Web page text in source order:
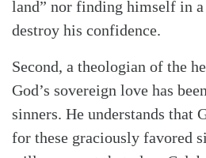
land” nor finding himself in
destroy his confidence.
Second, a theologian of the
God’s sovereign love has
sinners. He understands that
for these graciously favored